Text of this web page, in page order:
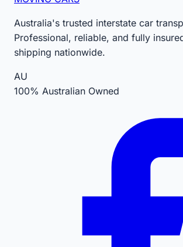
Australia's trusted interstate car
Professional, reliable, and fully
shipping nationwide.
AU
100% Australian Owned